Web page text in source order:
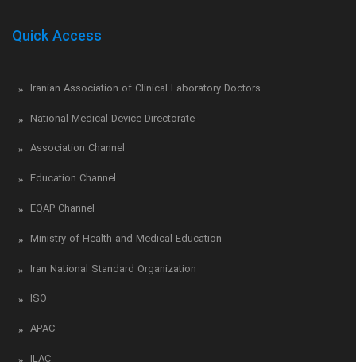
Quick Access
Iranian Association of Clinical Laboratory Doctors
National Medical Device Directorate
Association Channel
Education Channel
EQAP Channel
Ministry of Health and Medical Education
Iran National Standard Organization
ISO
APAC